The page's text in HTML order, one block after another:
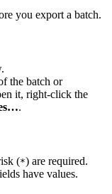
you export a batch.
the batch or
it, right-click the
.
(*) are required.
have values.